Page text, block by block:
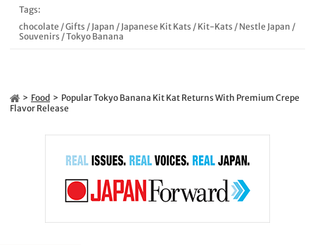
Tags:
chocolate /Gifts / Japan / Japanese Kit Kats / Kit-Kats / Nestle Japan /
Souvenirs /Tokyo Banana
Food
Popular Tokyo Banana Kit Kat Returns With Premium Crepe
Flavor Release